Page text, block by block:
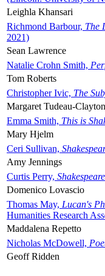
Leighla Khansari
Richmond Barbour, The
2021)
Sean Lawrence
Natalie Crohn Smith,
Tom Roberts
Christopher Ivic, The
Margaret Tudeau-Clayton
Emma Smith, This is
Mary Hjelm
Ceri Sullivan,
Amy Jennings
Curtis Perry,
Domenico Lovascio
Thomas May, Lucan's
Humanities Research
Maddalena Repetto
Nicholas McDowell,
Geoff Ridden